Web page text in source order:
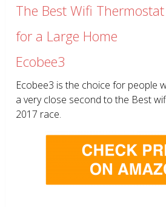
The Best Wifi
for a Large Home
Ecobee3
Ecobee3 is the choice for people
a very close second to the Best
2017 race.